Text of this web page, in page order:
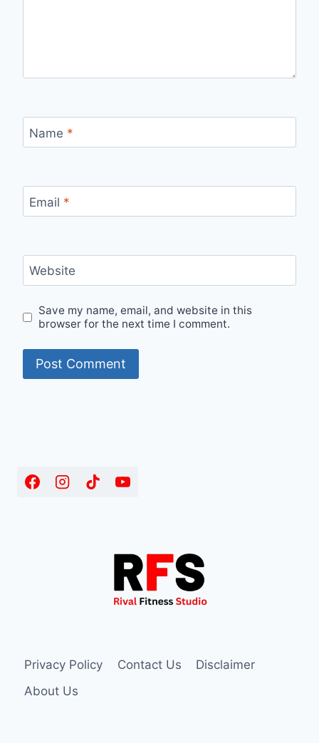
Name *
Email *
Website
Save my name, email, and website in this
browser for the next time I comment.
Privacy Policy Contact Us
Disclaimer
About Us